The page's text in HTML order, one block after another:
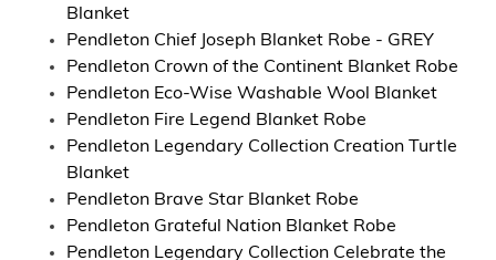
Blanket
Pendleton Chief Joseph Blanket Robe - GREY
Pendleton Crown of the Continent Blanket Robe
Pendleton Eco-Wise Washable Wool Blanket
Pendleton Fire Legend Blanket Robe
Pendleton Legendary Collection Creation Turtle
Blanket
Pendleton Brave Star Blanket Robe
Pendleton Grateful Nation Blanket Robe
Pendleton Legendary Collection Celebrate the